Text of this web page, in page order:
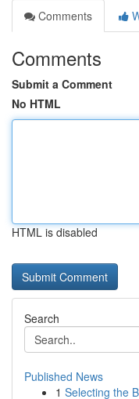
Comments
Comments
Submit a Comment
No HTML
HTML is disabled
Search
Published News
1 Selecting the